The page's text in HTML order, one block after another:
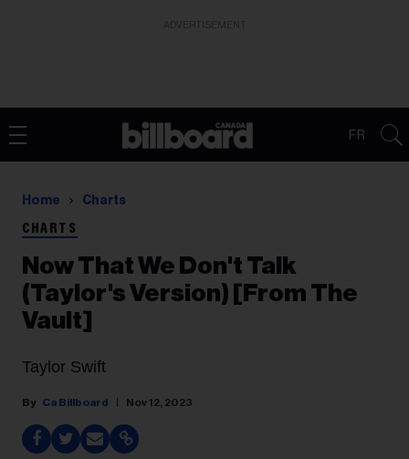
FR
Home Charts
CHARTS
Now That We Don't Talk
(Taylor's Version) [From The
Vault]
Taylor Swift
Ca Billboard Nov 12, 2023